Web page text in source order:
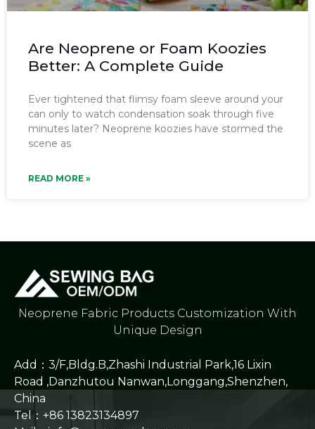
Are Neoprene or Foam Koozies
Better: A Complete Guide
Ever tightened that flimsy foam sleeve around your
can only to watch condensation soak through five
minutes later? Neoprene koozies have stormed the
scene as
READ MORE »
Neoprene Fabric Products Customization With
Unique Design
Add：3/F,Bldg.B,Zhashi Industrial Park,16 Lixin
Road ,Danzhutou Nanwan,Longgang,Shenzhen,
China
Tel：+86 13823134897